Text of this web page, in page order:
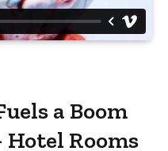
a Boom
Rooms